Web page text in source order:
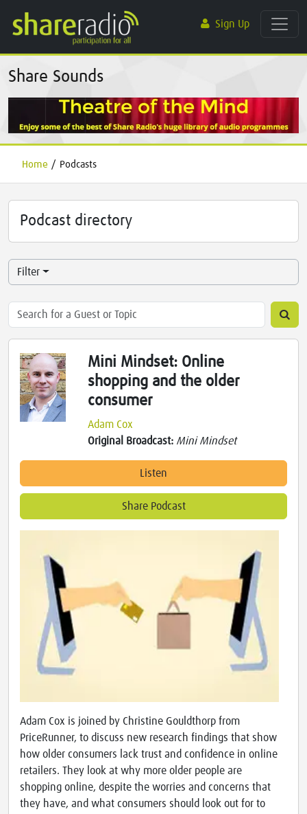
Sign Up
Share Sounds
Home / Podcasts
Podcast directory
Filter
Mini Mindset: Online
shopping and the older
consumer
Adam Cox
Original Broadcast: Mini Mindset
Listen
Share Podcast
Adam Cox is joined by Christine Gouldthorp from
PriceRunner, to discuss new research findings that show
how older consumers lack trust and confidence in online
retailers. They look at why more older people are
shopping online, despite the worries and concerns that
they have, and what consumers should look out for to